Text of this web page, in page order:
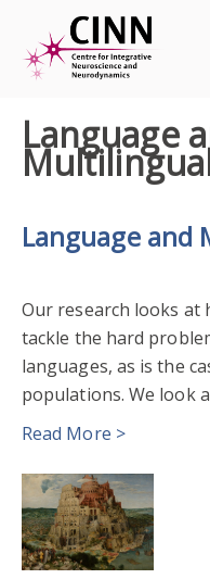
content
Language
Language and
Our research looks at
tackle the hard
languages, as is the
populations. We look
Read More >